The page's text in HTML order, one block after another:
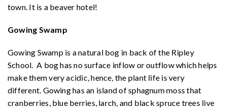
town. It is a beaver hotel!
Gowing Swamp
Gowing Swamp is a natural bog in back of the Ripley
School. A bog has no surface inflow or outflow which helps
make them very acidic, hence, the plant life is very
different. Gowing has an island of sphagnum moss that
cranberries, blue berries, larch, and black spruce trees live